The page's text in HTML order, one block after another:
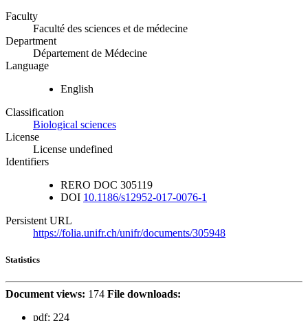
Faculty
Faculté des sciences et de médecine
Department
Département de Médecine
Language
English
Classification
Biological sciences
License
License undefined
Identifiers
RERO DOC 305119
DOI 10.1186/s12952-017-0076-1
Persistent URL
https://folia.unifr.ch/unifr/documents/305948
Statistics
Document views: 174 File downloads:
pdf: 224